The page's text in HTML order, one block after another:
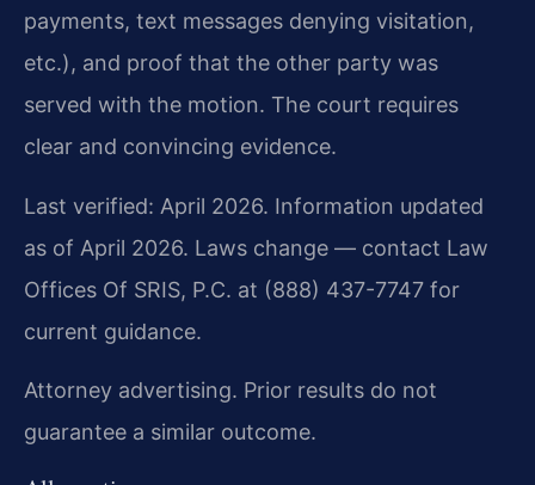
payments, text messages denying visitation,
etc.), and proof that the other party was
served with the motion. The court requires
clear and convincing evidence.
Last verified: April 2026. Information updated
as of April 2026. Laws change — contact Law
Offices Of SRIS, P.C. at (888) 437-7747 for
current guidance.
Attorney advertising. Prior results do not
guarantee a similar outcome.